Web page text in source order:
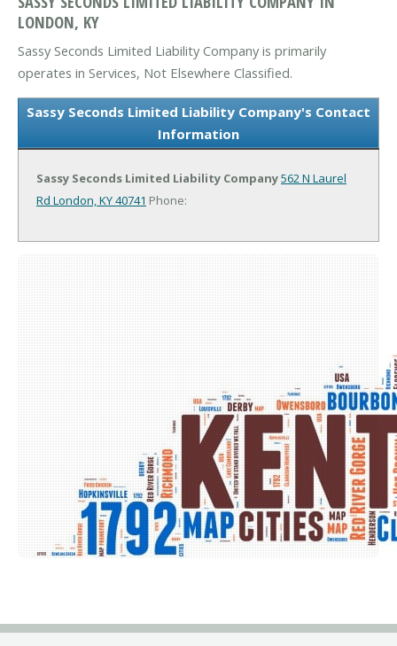
LONDON, KY
Sassy Seconds Limited Liability Company is primarily
operates in Services, Not Elsewhere Classified.
Sassy Seconds Limited Liability Company's Contact
Information
Sassy Seconds Limited Liability Company562 N Laurel
Rd London, KY 40741 Phone: